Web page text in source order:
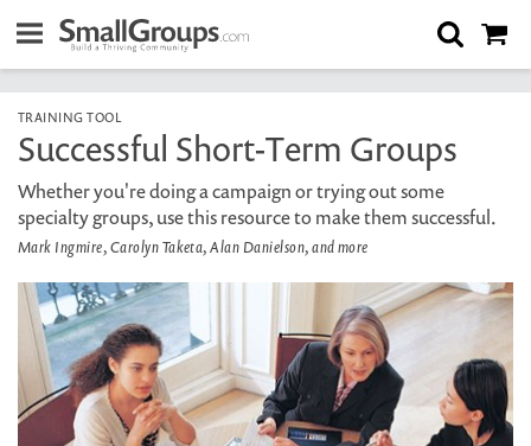
TRAINING TOOL
Successful Short-Term Groups
Whether you're doing a campaign or trying out some
specialty groups, use this resource to make them successful.
Mark Ingmire, Carolyn Taketa, Alan Danielson, and more